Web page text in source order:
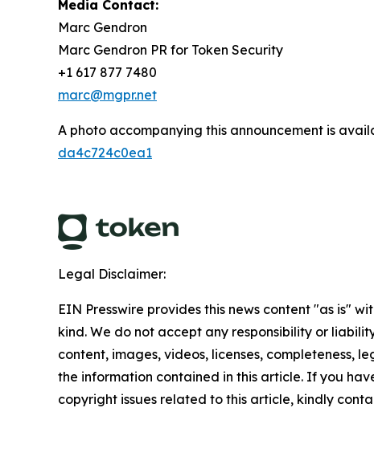
Media Contact:
Marc Gendron
Marc Gendron PR for Token Security
+1 617 877 7480
marc@mgpr.net
A photo accompanying this announcement is
da4c724c0ea1
Legal Disclaimer:
EIN Presswire provides this news content "as is"
kind. We do not accept any responsibility or
content, images, videos, licenses, completeness,
the information contained in this article. If you
copyright issues related to this article, kindly